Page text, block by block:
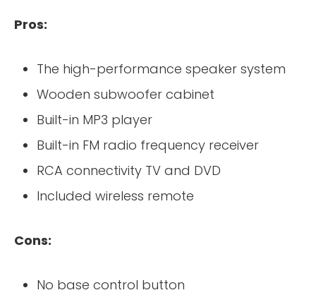
Pros:
The high-performance speaker system
Wooden subwoofer cabinet
Built-in MP3 player
Built-in FM radio frequency receiver
RCA connectivity TV and DVD
Included wireless remote
Cons:
No base control button